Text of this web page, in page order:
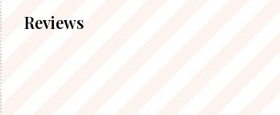
Reviews